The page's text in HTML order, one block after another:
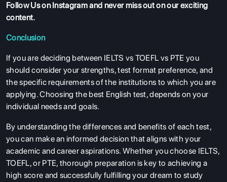
Follow Us on Instagramand never miss out on our exciting
content.
Conclusion
If you are deciding between IELTS vs TOEFL vs PTE you
should consider your strengths, test format preference, and
the specific requirements of the institutions to which you are
applying. Choosing the best English test, depends on your
individual needs and goals.
By understanding the differences and benefits of each test,
you can make an informed decision that aligns with your
academic and career aspirations. Whether you choose IELTS,
TOEFL, or PTE, thorough preparation is key to achieving a
high score and successfully fulfilling your dream to study